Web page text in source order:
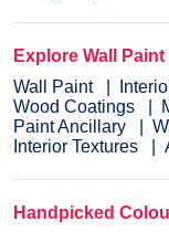
Explore Wall
Wall Paint
Wood Coatings
Paint Ancillary
Interior Textures
Handpicked